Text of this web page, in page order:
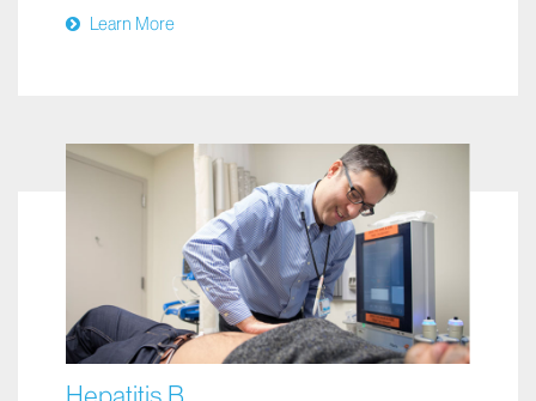
Learn More